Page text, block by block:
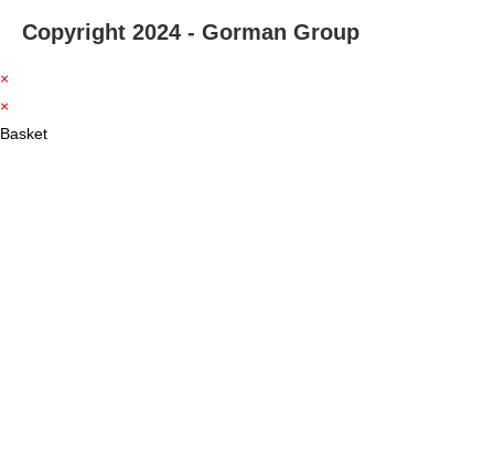
Copyright 2024 - Gorman Group
×
×
Basket